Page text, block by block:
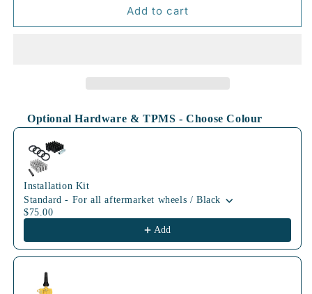
70.3mmAdd to cart
Optional Hardware & TPMS - Choose Colour
Use the Previous and Next buttons to navigate through
Installation Kit
Standard - For all aftermarket wheels / Black
$75.00
Add